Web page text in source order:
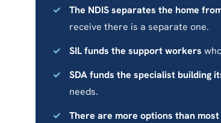
The NDIS separates the home
receive there is a separate one.
SIL funds the support workers
SDA funds the specialist building
needs.
There are more options than